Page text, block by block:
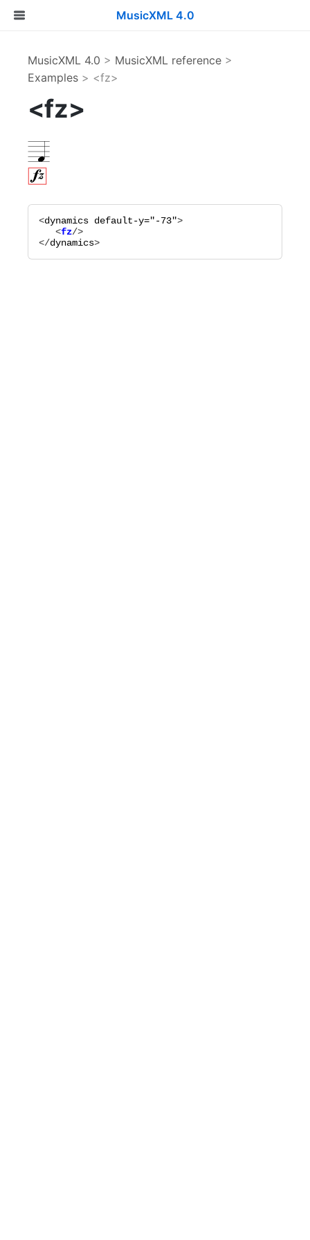
MusicXML 4.0
MusicXML 4.0 > MusicXML reference >
Examples > <fz>
<fz>
<dynamics default-y="-73"
   <
fz
</dynamics>